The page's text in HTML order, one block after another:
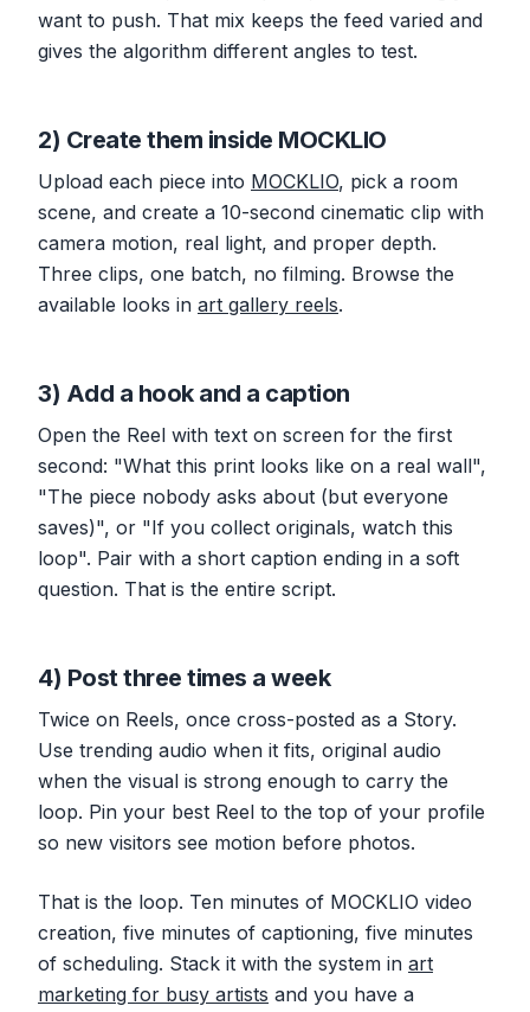
want to push. That mix keeps the feed varied and
gives the algorithm different angles to test.
2) Create them inside MOCKLIO
Upload each piece into MOCKLIO, pick a room
scene, and create a 10-second cinematic clip with
camera motion, real light, and proper depth.
Three clips, one batch, no filming. Browse the
available looks in art gallery reels.
3) Add a hook and a caption
Open the Reel with text on screen for the first
second: "What this print looks like on a real wall",
"The piece nobody asks about (but everyone
saves)", or "If you collect originals, watch this
loop". Pair with a short caption ending in a soft
question. That is the entire script.
4) Post three times a week
Twice on Reels, once cross-posted as a Story.
Use trending audio when it fits, original audio
when the visual is strong enough to carry the
loop. Pin your best Reel to the top of your profile
so new visitors see motion before photos.
That is the loop. Ten minutes of MOCKLIO video
creation, five minutes of captioning, five minutes
of scheduling. Stack it with the system in art
marketing for busy artists and you have a